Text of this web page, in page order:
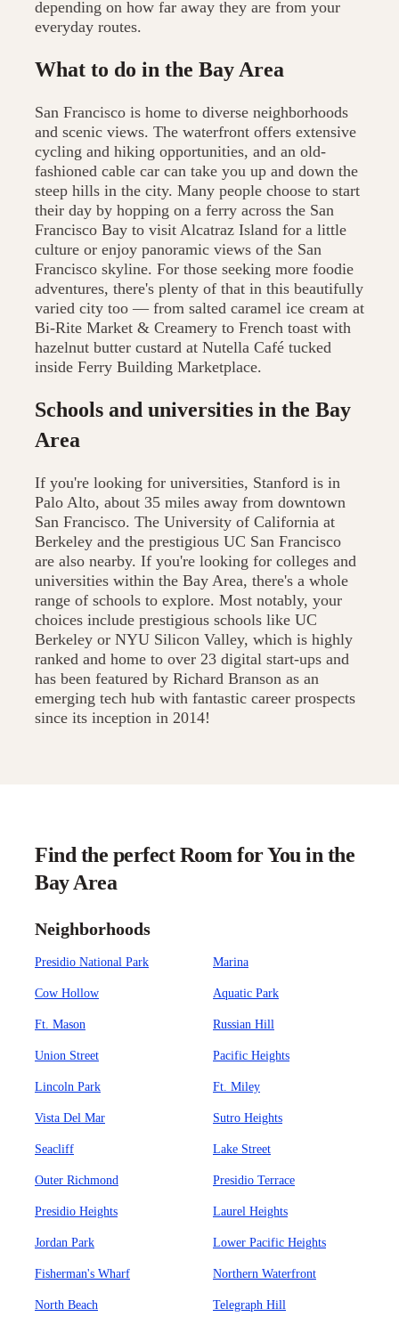
depending on how far away they are from your
everyday routes.
What to do in the Bay Area
San Francisco is home to diverse neighborhoods
and scenic views. The waterfront offers extensive
cycling and hiking opportunities, and an old-
fashioned cable car can take you up and down the
steep hills in the city. Many people choose to start
their day by hopping on a ferry across the San
Francisco Bay to visit Alcatraz Island for a little
culture or enjoy panoramic views of the San
Francisco skyline. For those seeking more foodie
adventures, there's plenty of that in this beautifully
varied city too — from salted caramel ice cream at
Bi-Rite Market & Creamery to French toast with
hazelnut butter custard at Nutella Café tucked
inside Ferry Building Marketplace.
Schools and universities in the Bay
Area
If you're looking for universities, Stanford is in
Palo Alto, about 35 miles away from downtown
San Francisco. The University of California at
Berkeley and the prestigious UC San Francisco
are also nearby. If you're looking for colleges and
universities within the Bay Area, there's a whole
range of schools to explore. Most notably, your
choices include prestigious schools like UC
Berkeley or NYU Silicon Valley, which is highly
ranked and home to over 23 digital start-ups and
has been featured by Richard Branson as an
emerging tech hub with fantastic career prospects
since its inception in 2014!
Find the perfect Room for You in the
Bay Area
Neighborhoods
Presidio National Park Marina
Cow Hollow Aquatic Park
Ft. Mason Russian Hill
Union Street Pacific Heights
Lincoln Park Ft. Miley
Vista Del Mar Sutro Heights
Seacliff Lake Street
Outer Richmond Presidio Terrace
Presidio Heights Laurel Heights
Jordan Park Lower Pacific Heights
Fisherman's Wharf Northern Waterfront
North Beach Telegraph Hill